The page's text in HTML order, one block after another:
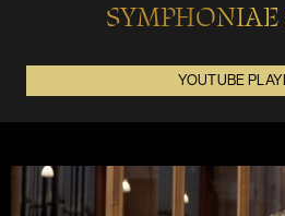
SYMPHONIAE
YOUTUBE